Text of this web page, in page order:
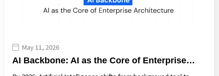
May 11, 2026
AI Backbone: AI as the Core of Enterprise…